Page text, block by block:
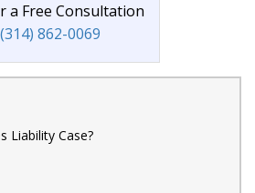
a Free Consultation
(314) 862-0069
Liability Case?